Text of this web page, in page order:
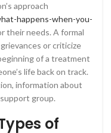
approach
happens-when-you-
their needs. A formal
or criticize
of a treatment
life back on track.
information about
group.
of